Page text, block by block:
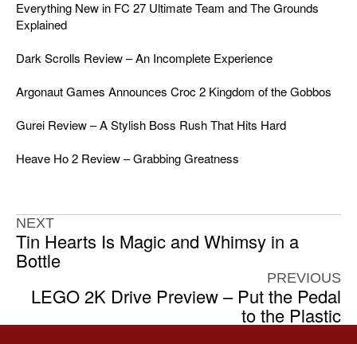
Everything New in FC 27 Ultimate Team and The Grounds
Explained
Dark Scrolls Review – An Incomplete Experience
Argonaut Games Announces Croc 2 Kingdom of the Gobbos
Gurei Review – A Stylish Boss Rush That Hits Hard
Heave Ho 2 Review – Grabbing Greatness
NEXT
Tin Hearts Is Magic and Whimsy in a
Bottle
PREVIOUS
LEGO 2K Drive Preview – Put the Pedal
to the Plastic